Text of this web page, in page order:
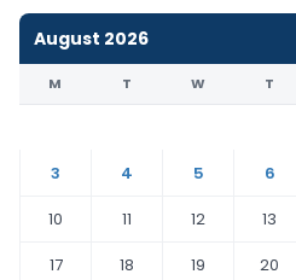
August 2026
M T W T
3
4 5 6
10
11 12 13
17
18 19 20